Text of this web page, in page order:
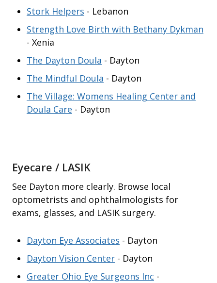
Stork Helpers - Lebanon
Strength Love Birth with Bethany Dykman
- Xenia
The Dayton Doula - Dayton
The Mindful Doula - Dayton
The Village: Womens Healing Center and
Doula Care - Dayton
Eyecare / LASIK
See Dayton more clearly. Browse local
optometrists and ophthalmologists for
exams, glasses, and LASIK surgery.
Dayton Eye Associates - Dayton
Dayton Vision Center - Dayton
Greater Ohio Eye Surgeons Inc -